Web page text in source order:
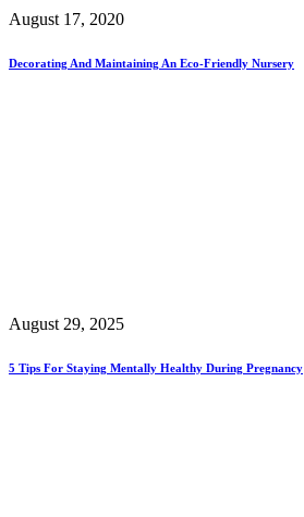
August 17, 2020
Decorating And Maintaining An Eco-Friendly Nursery
August 29, 2025
5 Tips For Staying Mentally Healthy During Pregnancy